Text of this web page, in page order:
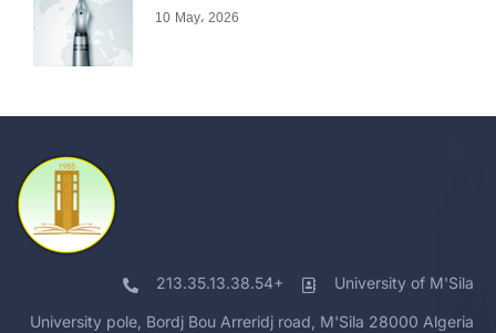
10 May، 2026
213.35.13.38.54+ University of M'Sila
University pole, Bordj Bou Arreridj road, M'Sila 28000 Algeria